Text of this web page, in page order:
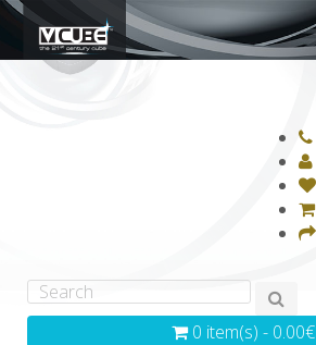
0 item(s) - 0.00€